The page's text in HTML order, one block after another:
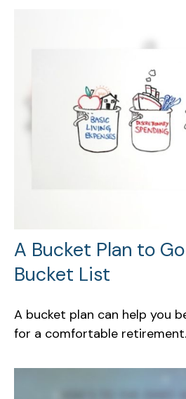
A Bucket Plan to
Bucket List
A bucket plan can help you
for a comfortable retirement.